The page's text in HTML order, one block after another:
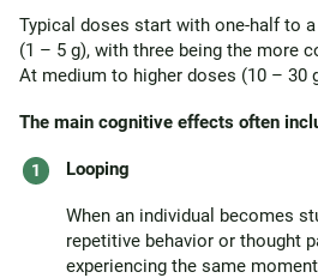
Typical doses start with one-half to
(1 – 5 g), with three being the more
At medium to higher doses (10 – 30
The main cognitive effects often
Looping
When an individual becomes
repetitive behavior or thought
experiencing the same